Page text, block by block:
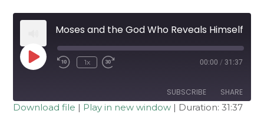
Play
Episode Rewind
1x 00:00 / 31:37
SUBSCRIBE SHARE
Download file | Play in new window | Duration: 31:37